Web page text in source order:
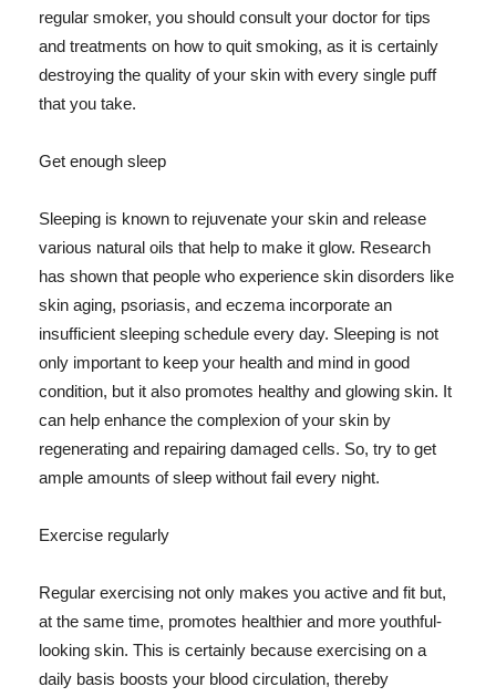
regular smoker, you should consult your doctor for tips
and treatments on how to quit smoking, as it is certainly
destroying the quality of your skin with every single puff
that you take.
Get enough sleep
Sleeping is known to rejuvenate your skin and release
various natural oils that help to make it glow. Research
has shown that people who experience skin disorders like
skin aging, psoriasis, and eczema incorporate an
insufficient sleeping schedule every day. Sleeping is not
only important to keep your health and mind in good
condition, but it also promotes healthy and glowing skin. It
can help enhance the complexion of your skin by
regenerating and repairing damaged cells. So, try to get
ample amounts of sleep without fail every night.
Exercise regularly
Regular exercising not only makes you active and fit but,
at the same time, promotes healthier and more youthful-
looking skin. This is certainly because exercising on a
daily basis boosts your blood circulation, thereby